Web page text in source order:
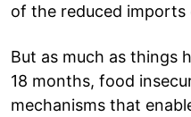
of the reduced imports
But as much as things
18 months, food
mechanisms that